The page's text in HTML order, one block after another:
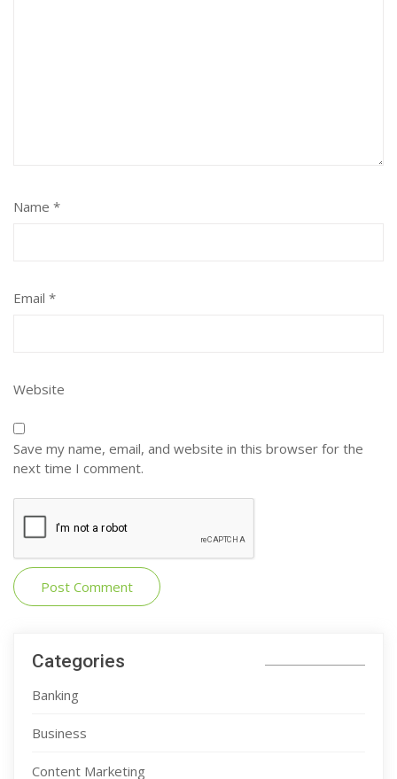
Name *
Email *
Website
Save my name, email, and website in this browser for the
next time I comment.
Categories
Banking
Business
Content Marketing